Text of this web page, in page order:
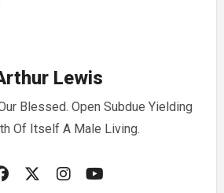
Lewis
Blessed. Open Subdue Yielding
Of Itself A Male Living.